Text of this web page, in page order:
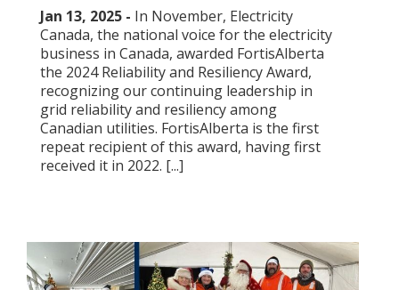
Contact Us
Get in touch with us by phone, online, social media or
our mobile app
Jan 13, 2025 - In November, Electricity
Canada, the national voice for the electricity
business in Canada, awarded FortisAlberta
the 2024 Reliability and Resiliency Award,
recognizing our continuing leadership in
grid reliability and resiliency among
Canadian utilities. FortisAlberta is the first
repeat recipient of this award, having first
received it in 2022. [...]